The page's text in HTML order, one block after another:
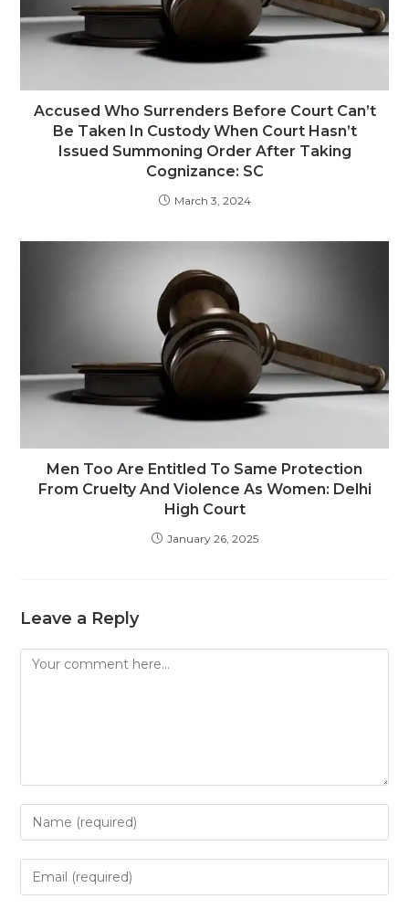
Accused Who Surrenders Before Court Can’t
Be Taken In Custody When Court Hasn’t
Issued Summoning Order After Taking
Cognizance: SC
March 3, 2024
Men Too Are Entitled To Same Protection
From Cruelty And Violence As Women: Delhi
High Court
January 26, 2025
Leave a Reply
Comment
Enter
your
name
Enter
your